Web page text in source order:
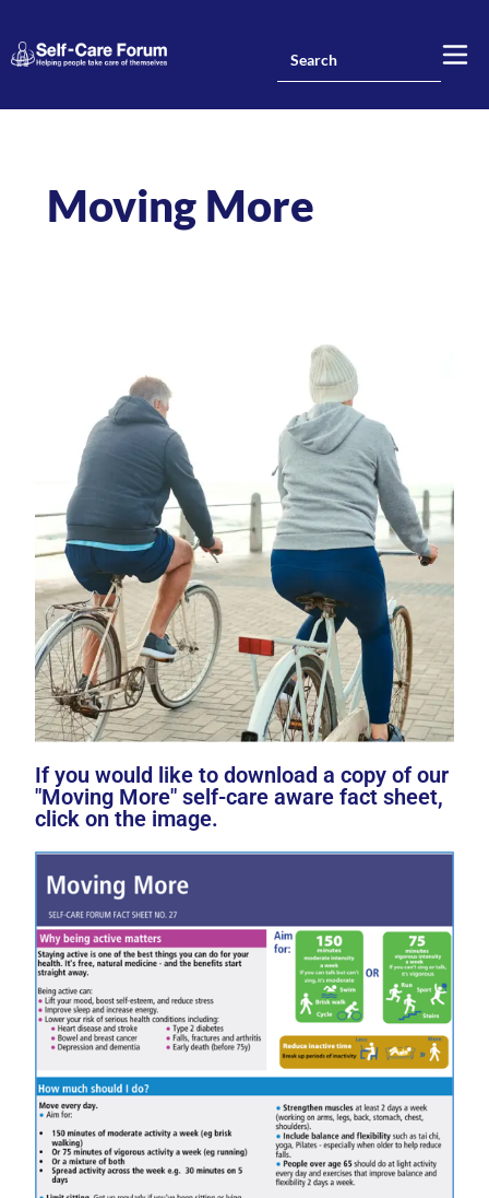
Moving More
If you would like to download a copy of our
"Moving More" self-care aware fact sheet,
click on the image.